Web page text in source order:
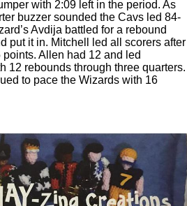
with 2:09 left in the period. As
buzzer sounded the Cavs led 84-
Avdija battled for a rebound
put it in. Mitchell led all scorers after
points. Allen had 12 and led
12 rebounds through three quarters.
to pace the Wizards with 16